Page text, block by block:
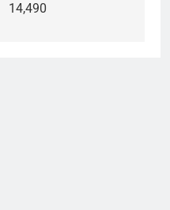
14,490